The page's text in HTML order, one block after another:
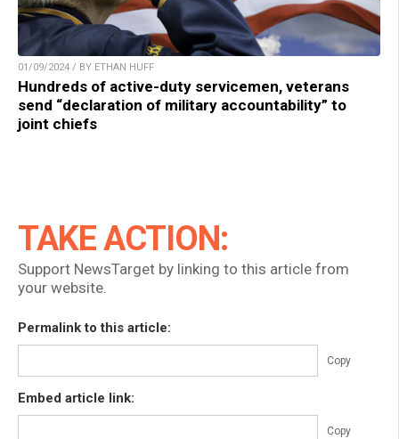
01/09/2024 / BY ETHAN HUFF
Hundreds of active-duty servicemen, veterans
send “declaration of military accountability” to
joint chiefs
TAKE ACTION:
Support NewsTarget by linking to this article from
your website.
Permalink to this article:
Copy
Embed article link:
Copy